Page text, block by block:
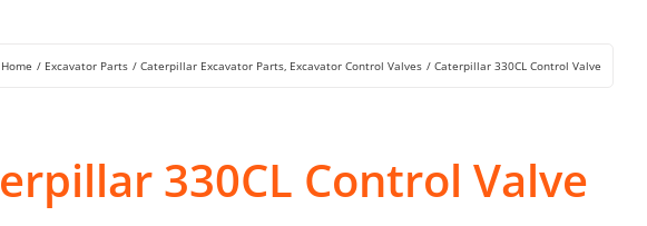
Home Excavator Parts Caterpillar Excavator Parts Excavator Control Valves Caterpillar 330CL Control Valve
330CL Control Valve